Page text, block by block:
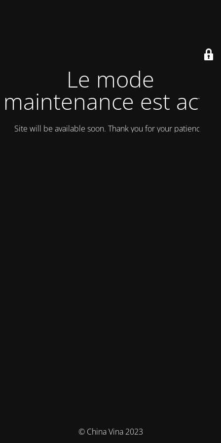
Le mode
maintenance est actif
Site will be available soon. Thank you for your patience!
© China Vina 2023